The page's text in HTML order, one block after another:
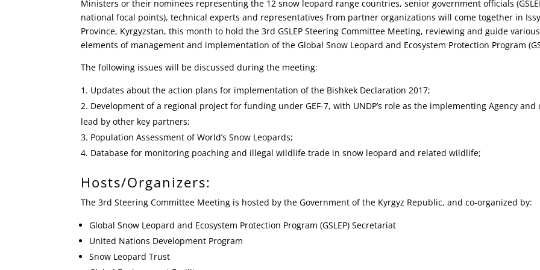
Ministers or their nominees representing the 12 snow leopard range countries, senior government officials
national focal points), technical experts and representatives from partner organizations will come together in
Province, Kyrgyzstan, this month to hold the 3rd GSLEP Steering Committee Meeting, reviewing and guide various
elements of management and implementation of the Global Snow Leopard and Ecosystem Protection Program
The following issues will be discussed during the meeting:
Updates about the action plans for implementation of the Bishkek Declaration 2017;
Development of a regional project for funding under GEF-7, with UNDP’s role as the implementing Agency and
lead by other key partners;
Population Assessment of World’s Snow Leopards;
Database for monitoring poaching and illegal wildlife trade in snow leopard and related wildlife;
Hosts/Organizers:
The 3rd Steering Committee Meeting is hosted by the Government of the Kyrgyz Republic, and co-organized by:
Global Snow Leopard and Ecosystem Protection Program (GSLEP) Secretariat
United Nations Development Program
Snow Leopard Trust